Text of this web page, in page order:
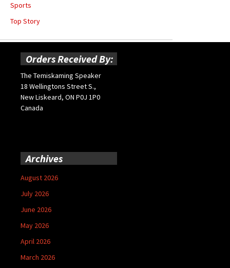
Sports
Top Story
Orders Received By:
The Temiskaming Speaker
18 Wellingtons Street S.,
New Liskeard, ON P0J 1P0
Canada
Archives
August 2026
July 2026
June 2026
May 2026
April 2026
March 2026